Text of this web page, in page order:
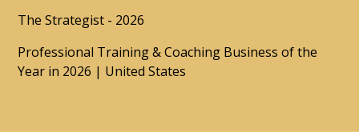
The Strategist - 2026
Professional Training & Coaching Business of the
Year in 2026 | United States